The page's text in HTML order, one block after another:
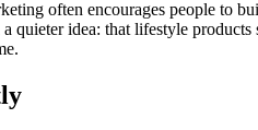
often encourages people to
quieter idea: that lifestyle